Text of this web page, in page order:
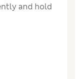
and hold
quality feel.